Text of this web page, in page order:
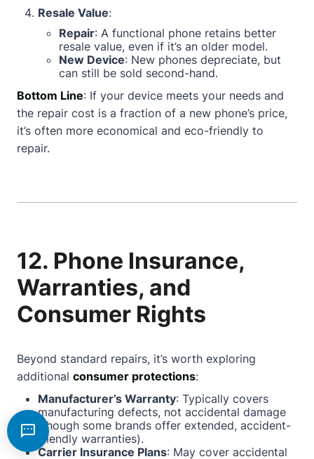
Resale Value:
Repair: A functional phone retains better
resale value, even if it’s an older model.
New Device: New phones depreciate, but
can still be sold second-hand.
Bottom Line: If your device meets your needs and
the repair cost is a fraction of a new phone’s price,
it’s often more economical and eco-friendly to
repair.
12. Phone Insurance,
Warranties, and
Consumer Rights
Beyond standard repairs, it’s worth exploring
additional consumer protections:
Manufacturer’s Warranty: Typically covers
manufacturing defects, not accidental damage
(though some brands offer extended, accident-
friendly warranties).
Carrier Insurance Plans: May cover accidental